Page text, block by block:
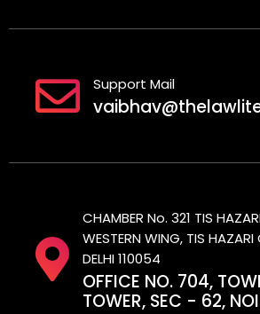
Support Mail
CHAMBER No. 321 TIS
WESTERN WING, TIS HAZARI
DELHI 110054
OFFICE NO. 704,
TOWER, SEC - 62,